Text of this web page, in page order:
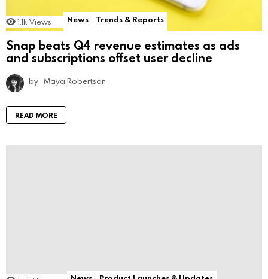
1.1k Views News Trends & Reports
Snap beats Q4 revenue estimates as ads
and subscriptions offset user decline
by Maya Robertson
READ MORE